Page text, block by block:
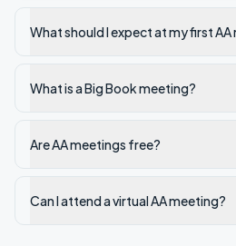
What should I expect at my first
What is a Big Book meeting?
Are AA meetings free?
Can I attend a virtual AA meeting?